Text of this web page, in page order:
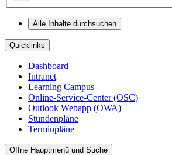
Alle Inhalte durchsuchen
Quicklinks
Dashboard
Intranet
Learning Campus
Online-Service-Center (OSC)
Outlook Webapp (OWA)
Stundenpläne
Terminpläne
Öffne Hauptmenü und Suche